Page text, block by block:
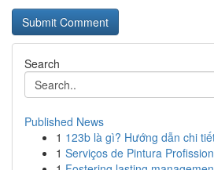
Search
Published News
1 123b là gì? Hướng dẫn chi
1 Serviços de Pintura